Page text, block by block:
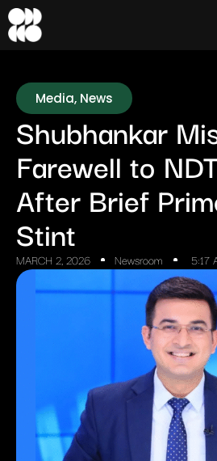
Media, News
Shubhankar
Farewell to
After Brief
Stint
MARCH 2, 2026 Newsroom 5:17